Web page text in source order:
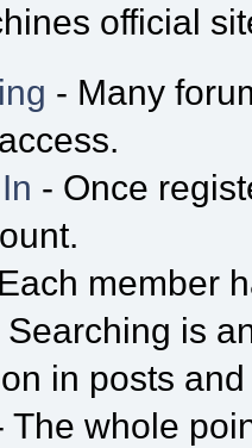
official
- Many
- Once
member
Searching is
in posts
The whole